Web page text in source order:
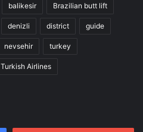
balikesir Brazilian butt lift
denizli district guide
nevsehir turkey
Turkish Airlines